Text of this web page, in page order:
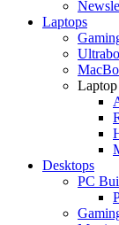
Laptops
Desktops
PC